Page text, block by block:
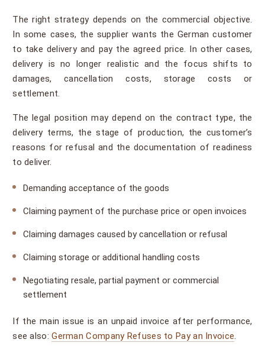
The right strategy depends on the commercial objective.
In some cases, the supplier wants the German customer
to take delivery and pay the agreed price. In other cases,
delivery is no longer realistic and the focus shifts to
damages, cancellation costs, storage costs or
settlement.
The legal position may depend on the contract type, the
delivery terms, the stage of production, the customer’s
reasons for refusal and the documentation of readiness
to deliver.
Demanding acceptance of the goods
Claiming payment of the purchase price or open invoices
Claiming damages caused by cancellation or refusal
Claiming storage or additional handling costs
Negotiating resale, partial payment or commercial
settlement
If the main issue is an unpaid invoice after performance,
see also:German Company Refuses to Pay an Invoice.